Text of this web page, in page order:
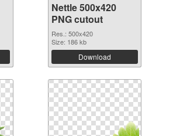
Nettle 500x420
PNG cutout
Res.: 500x420
Size: 186 kb
Download